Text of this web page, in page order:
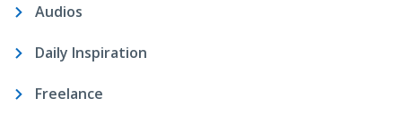
Audios
Daily Inspiration
Freelance